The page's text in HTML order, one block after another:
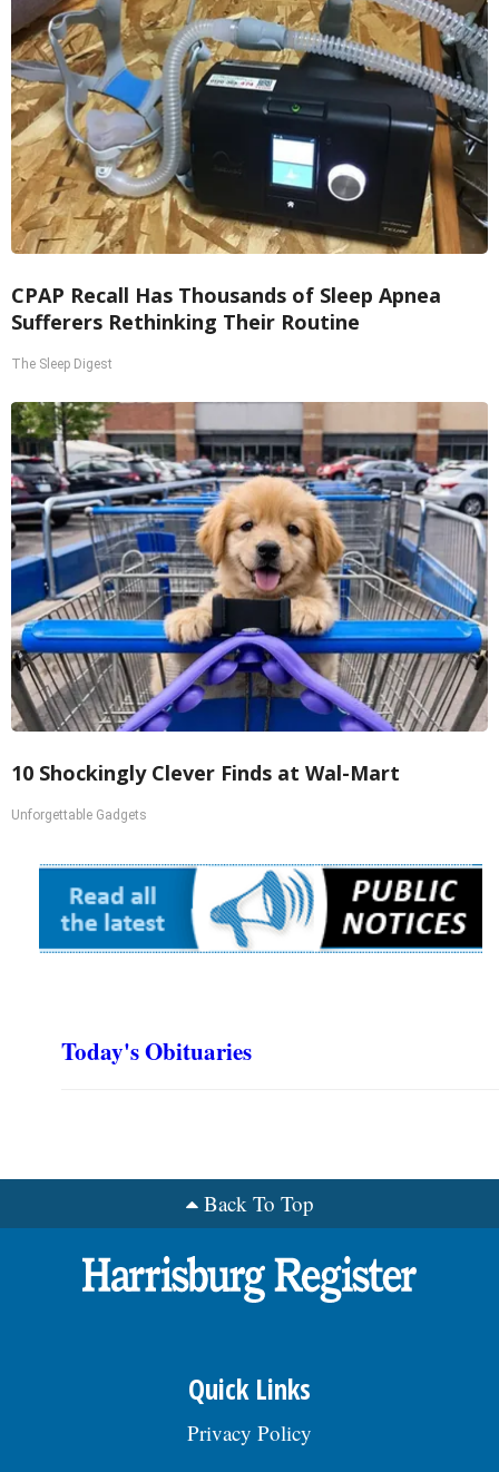
CPAP Recall Has Thousands of Sleep Apnea
Sufferers Rethinking Their Routine
The Sleep Digest
10 Shockingly Clever Finds at Wal-Mart
Unforgettable Gadgets
Today's Obituaries
Back To Top
Quick Links
Privacy Policy